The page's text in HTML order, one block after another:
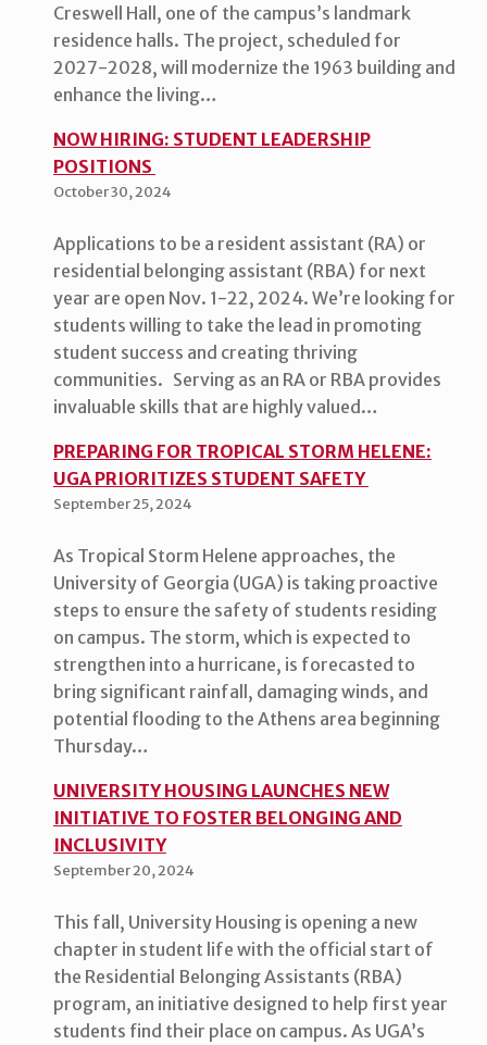
Creswell Hall, one of the campus’s landmark
residence halls. The project, scheduled for
2027-2028, will modernize the 1963 building and
enhance the living…
NOW HIRING: STUDENT LEADERSHIP
POSITIONS
October 30, 2024
Applications to be a resident assistant (RA) or
residential belonging assistant (RBA) for next
year are open Nov. 1-22, 2024. We’re looking for
students willing to take the lead in promoting
student success and creating thriving
communities. Serving as an RA or RBA provides
invaluable skills that are highly valued…
PREPARING FOR TROPICAL STORM HELENE:
UGA PRIORITIZES STUDENT SAFETY
September 25, 2024
As Tropical Storm Helene approaches, the
University of Georgia (UGA) is taking proactive
steps to ensure the safety of students residing
on campus. The storm, which is expected to
strengthen into a hurricane, is forecasted to
bring significant rainfall, damaging winds, and
potential flooding to the Athens area beginning
Thursday…
UNIVERSITY HOUSING LAUNCHES NEW
INITIATIVE TO FOSTER BELONGING AND
INCLUSIVITY
September 20, 2024
This fall, University Housing is opening a new
chapter in student life with the official start of
the Residential Belonging Assistants (RBA)
program, an initiative designed to help first year
students find their place on campus. As UGA’s